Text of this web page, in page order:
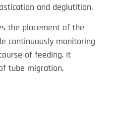
and deglutition.
the placement of the
continuously monitoring
of feeding. It
tube migration.